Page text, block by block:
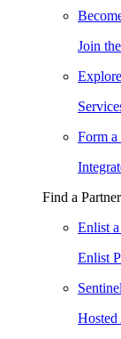
Join
Form
Find a Partner
Enlist
Enlist